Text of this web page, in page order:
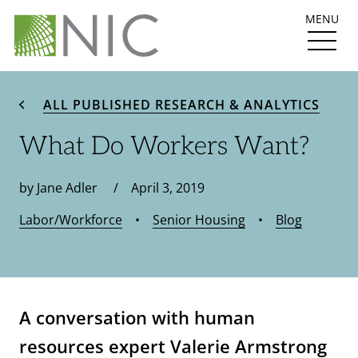
MENU
ALL PUBLISHED RESEARCH & ANALYTICS
What Do Workers Want?
by Jane Adler / April 3, 2019
Labor/Workforce • Senior Housing • Blog
A conversation with human
resources expert Valerie Armstrong